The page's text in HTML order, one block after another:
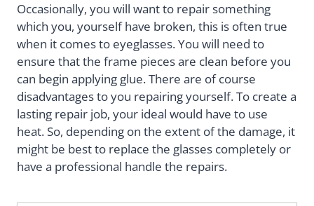
Occasionally, you will want to repair something
which you, yourself have broken, this is often true
when it comes to eyeglasses. You will need to
ensure that the frame pieces are clean before you
can begin applying glue. There are of course
disadvantages to you repairing yourself. To create a
lasting repair job, your ideal would have to use
heat. So, depending on the extent of the damage, it
might be best to replace the glasses completely or
have a professional handle the repairs.